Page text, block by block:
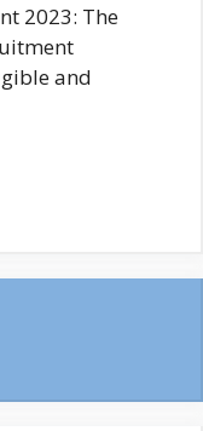
2023: The
and